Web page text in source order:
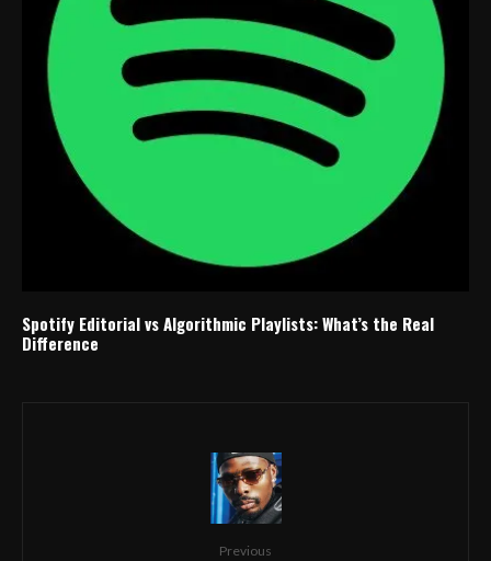
Spotify Editorial vs Algorithmic Playlists: What’s the Real
Difference
Previous